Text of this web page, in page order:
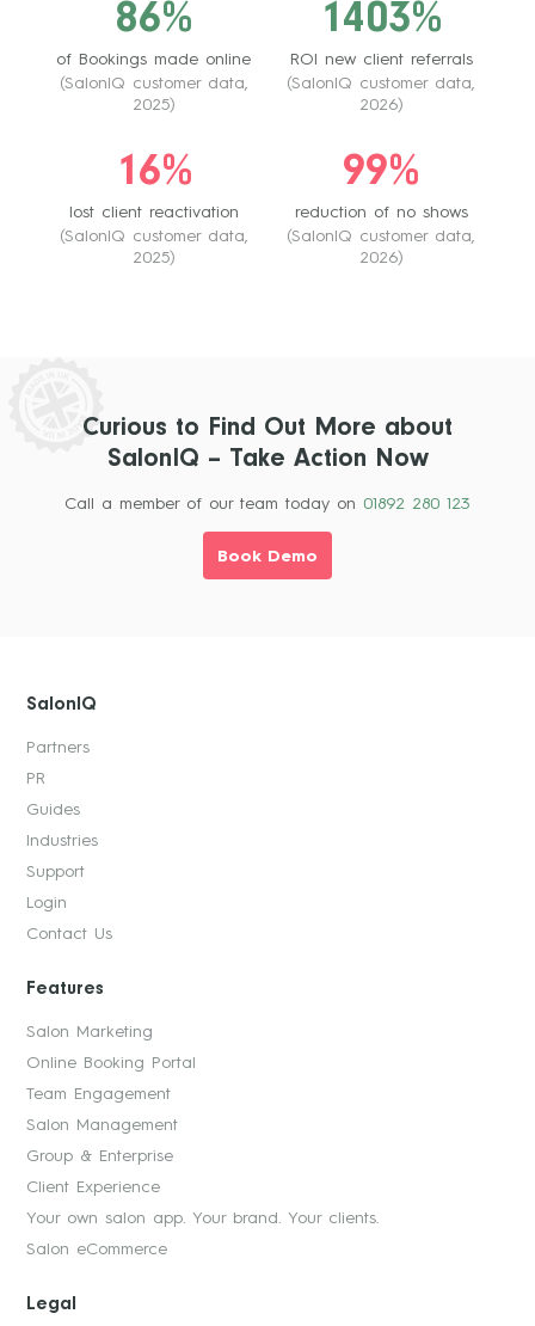
86%
of Bookings made online
(SalonIQ customer data,
2025)
1403%
ROI new client referrals
(SalonIQ customer data,
2026)
16%
lost client reactivation
(SalonIQ customer data,
2025)
99%
reduction of no shows
(SalonIQ customer data,
2026)
Curious to Find Out More about
SalonIQ – Take Action Now
Call a member of our team today on 01892 280 123
Book Demo
SalonIQ
Partners
PR
Guides
Industries
Support
Login
Contact Us
Features
Salon Marketing
Online Booking Portal
Team Engagement
Salon Management
Group & Enterprise
Client Experience
Your own salon app. Your brand. Your clients.
Salon eCommerce
Legal